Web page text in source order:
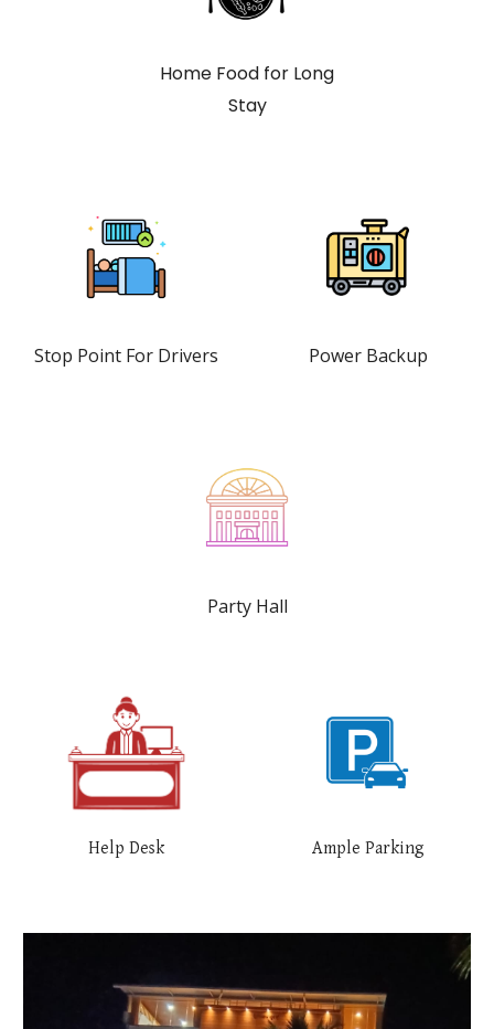
Home Food for Long
Stay
Stop Point For Drivers Power Backup
Party Hall
Help Desk Ample Parking